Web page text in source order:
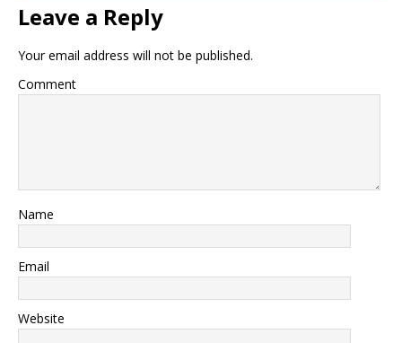
Leave a Reply
Your email address will not be published.
Comment
Name
Email
Website